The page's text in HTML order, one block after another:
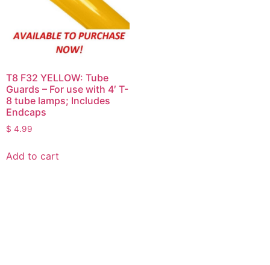
T8 F32 YELLOW: Tube
Guards – For use with 4′ T-
8 tube lamps; Includes
Endcaps
$ 4.99
Add to cart